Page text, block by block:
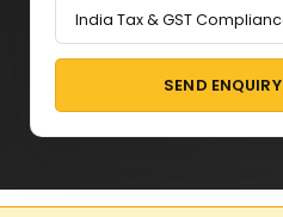
SEND ENQUIRY